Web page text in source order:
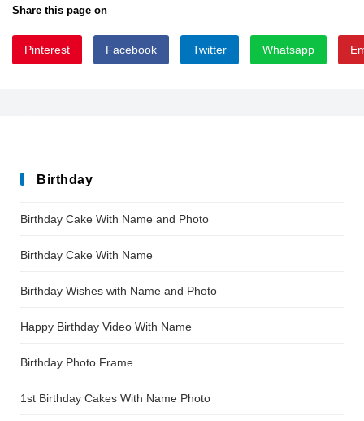
Share this page on
Pinterest Facebook Twitter Whatsapp
Birthday
Birthday Cake With Name and Photo
Birthday Cake With Name
Birthday Wishes with Name and Photo
Happy Birthday Video With Name
Birthday Photo Frame
1st Birthday Cakes With Name Photo